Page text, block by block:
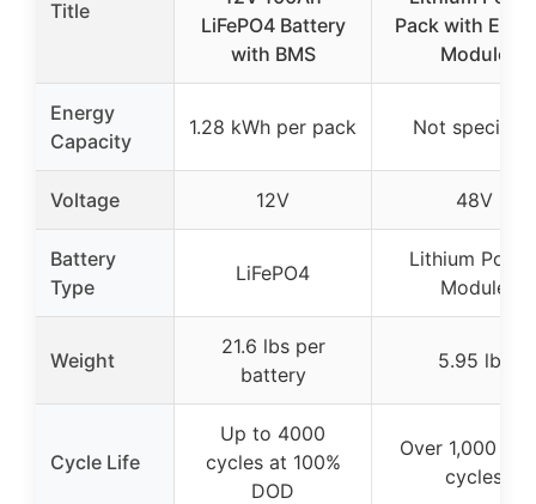
Title
LiFePO4 Battery
with BMS
Pack with
Module
Energy
Capacity
1.28 kWh per pack Not specified
Voltage 12V 48V
Battery
Type
LiFePO4
Lithium
Module
Weight
21.6 lbs per
battery
5.95 lbs
Cycle Life
Up to 4000
cycles at 100%
DOD
Over 1,000
cycles